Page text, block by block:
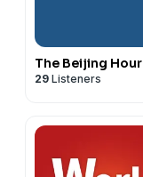
The Beijing Hour
29 Listeners